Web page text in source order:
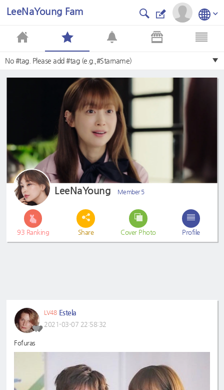
LeeNaYoung Fam
No #tag. Please add #tag (e.g.,#Starname)
LeeNaYoung Member 5
93 Ranking Share Cover Photo Profile
LV48 Estela
2021-03-07 22:58:32
Fofuras